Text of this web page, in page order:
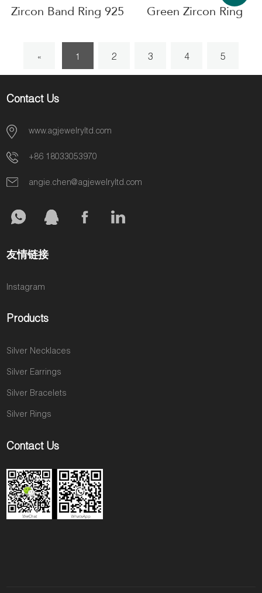
Zircon Band Ring 925
Style Jewelry
AGMSR0087
Green Zircon Ring
Enchanted Garden
Jewelry AGMSR0088
« 1 2 3 4 5
Contact Us
www.agjewelryltd.com
+86 18033053970
angie.chen@agjewelryltd.com
友情链接
Instagram
Products
Silver Necklaces
Silver Earrings
Silver Bracelets
Silver Rings
Contact Us